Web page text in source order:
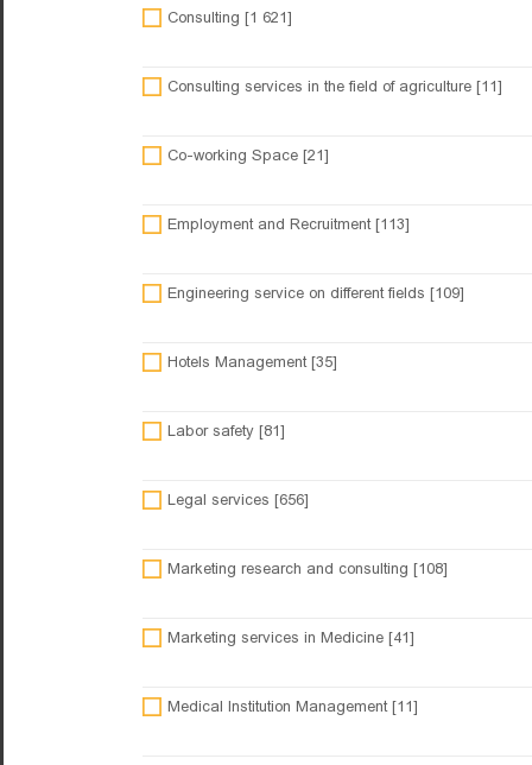
Consulting [1 621]
Consulting services in the field of agriculture [11]
Co-working Space [21]
Employment and Recruitment [113]
Engineering service on different fields [109]
Hotels Management [35]
Labor safety [81]
Legal services [656]
Marketing research and consulting [108]
Marketing services in Medicine [41]
Medical Institution Management [11]